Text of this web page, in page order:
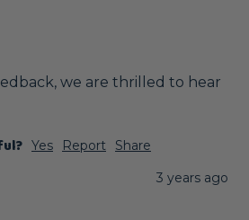
we are thrilled to hear
Yes Report
Share
3 years ago